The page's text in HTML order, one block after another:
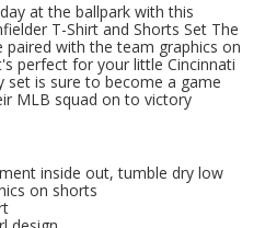
at the ballpark with this
T-Shirt and Shorts Set The
with the team graphics on
perfect for your little Cincinnati
set is sure to become a game
MLB squad on to victory
inside out, tumble dry low
on shorts